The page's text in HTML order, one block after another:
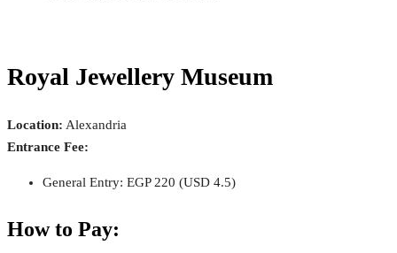
Royal Jewellery Museum
Location: Alexandria
Entrance Fee:
General Entry: EGP 220 (USD 4.5)
How to Pay: